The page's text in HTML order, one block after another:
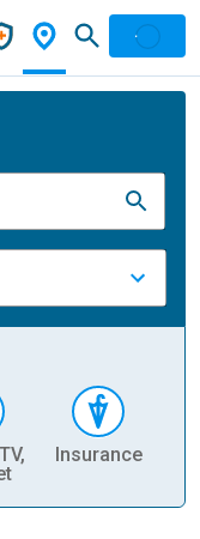
Insurance